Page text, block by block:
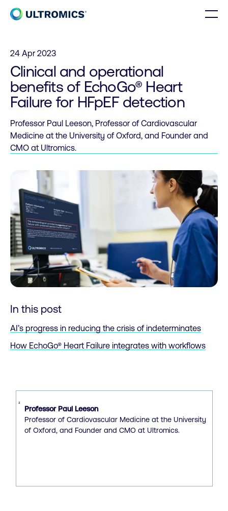
Skip to content
24 Apr 2023
Clinical and operational
benefits of EchoGo® Heart
Failure for HFpEF detection
Professor Paul Leeson, Professor of Cardiovascular
Medicine at the University of Oxford, and Founder and
CMO at Ultromics.
In this post
AI’s progress in reducing the crisis of indeterminates
How EchoGo® Heart Failure integrates with workflows
Professor Paul Leeson
Professor of Cardiovascular Medicine at the University
of Oxford, and Founder and CMO at Ultromics.